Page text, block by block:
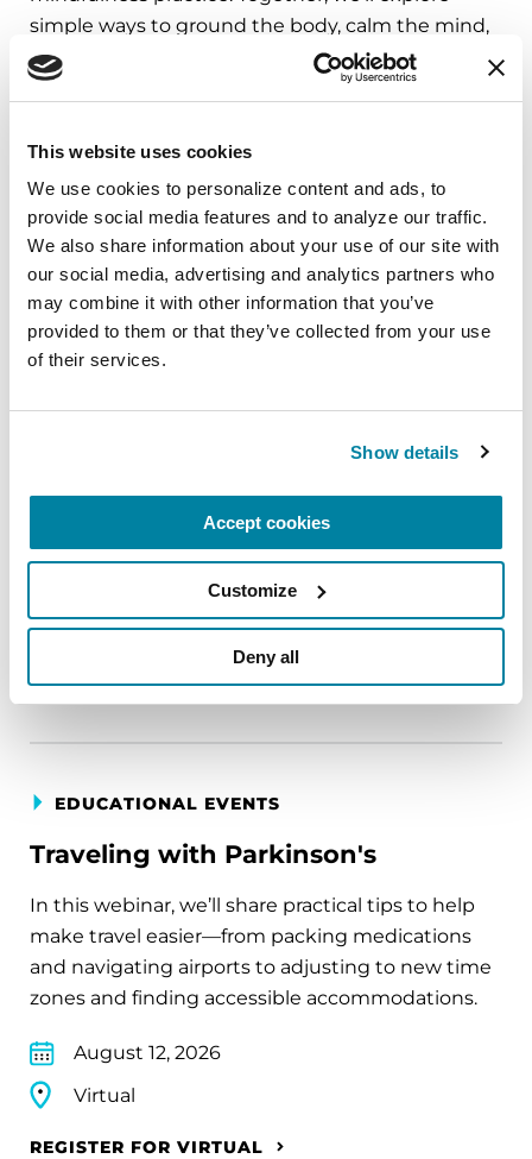
This website uses cookies
We use cookies to personalize content and ads, to
provide social media features and to analyze our traffic.
We also share information about your use of our site with
our social media, advertising and analytics partners who
may combine it with other information that you’ve
provided to them or that they’ve collected from your use
of their services.
Show details
Accept cookies
Customize
Deny all
simple ways to ground the body, calm the mind,
and cultivate compassion and clarity that you can
carry into your week.
August 10, 2026
Virtual
REGISTER FOR VIRTUAL
EDUCATIONAL EVENTS
The PD Solo Network
A virtual network for people living with
Parkinson's disease who live alone, by choice or
August 11, 2026
Virtual
REGISTER FOR VIRTUAL
EDUCATIONAL EVENTS
Traveling with Parkinson's
In this webinar, we’ll share practical tips to help
make travel easier—from packing medications
and navigating airports to adjusting to new time
zones and finding accessible accommodations.
August 12, 2026
Virtual
REGISTER FOR VIRTUAL